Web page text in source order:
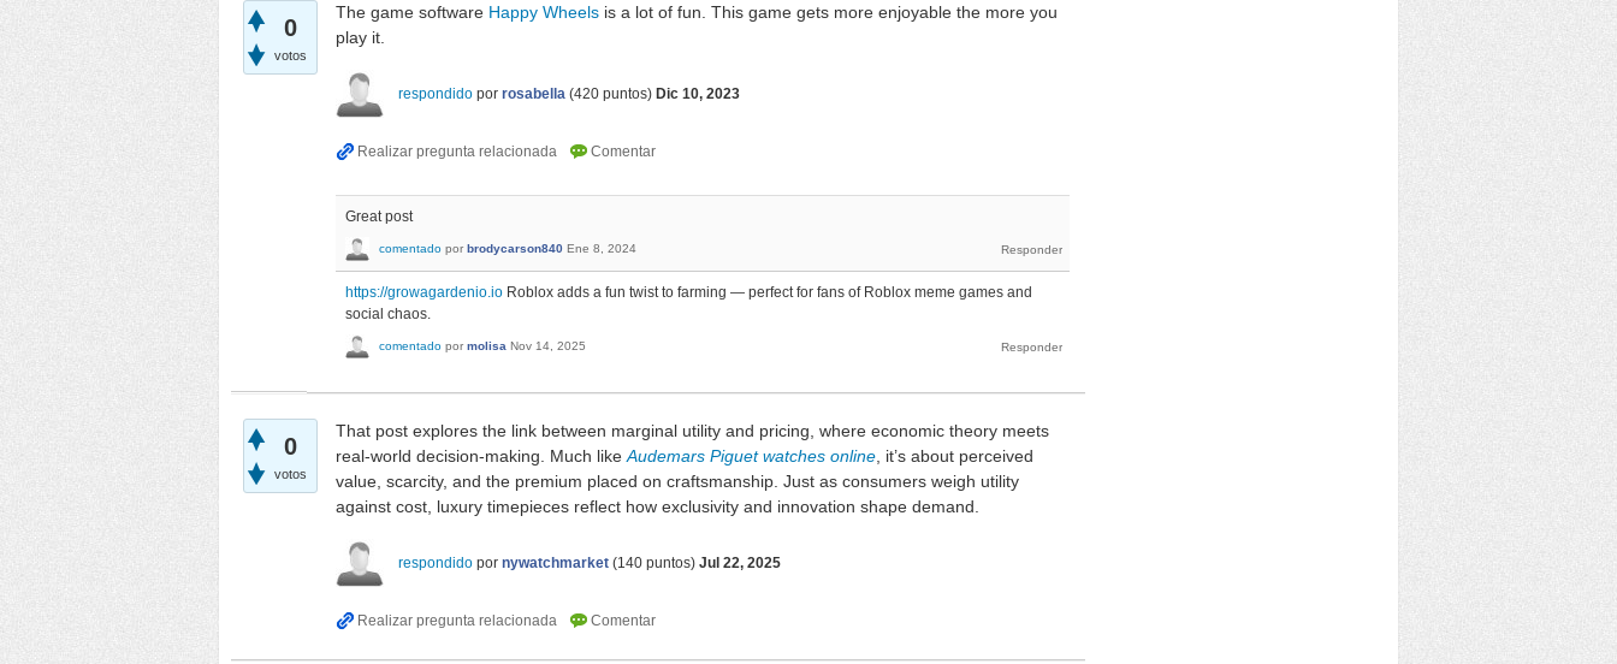
0
votos
The game software Happy Wheels is a lot of fun. This game gets more enjoyable the more you
play it.
respondido por rosabella (420 puntos) Dic 10, 2023
Great post
comentado por brodycarson840 Ene 8, 2024
https://growagardenio.io Roblox adds a fun twist to farming — perfect for fans of Roblox meme games and
social chaos.
comentado por molisa Nov 14, 2025
0
votos
That post explores the link between marginal utility and pricing, where economic theory meets
real-world decision-making. Much like Audemars Piguet watches online , it’s about perceived
value, scarcity, and the premium placed on craftsmanship. Just as consumers weigh utility
against cost, luxury timepieces reflect how exclusivity and innovation shape demand.
respondido por nywatchmarket (140 puntos) Jul 22, 2025